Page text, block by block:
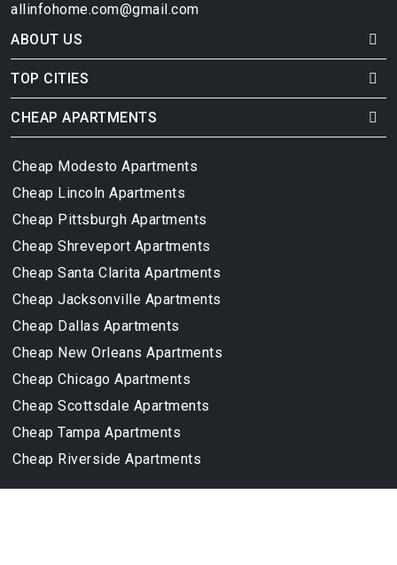
allinfohome.com@gmail.com
ABOUT US
TOP CITIES
CHEAP APARTMENTS
Cheap Modesto Apartments
Cheap Lincoln Apartments
Cheap Pittsburgh Apartments
Cheap Shreveport Apartments
Cheap Santa Clarita Apartments
Cheap Jacksonville Apartments
Cheap Dallas Apartments
Cheap New Orleans Apartments
Cheap Chicago Apartments
Cheap Scottsdale Apartments
Cheap Tampa Apartments
Cheap Riverside Apartments